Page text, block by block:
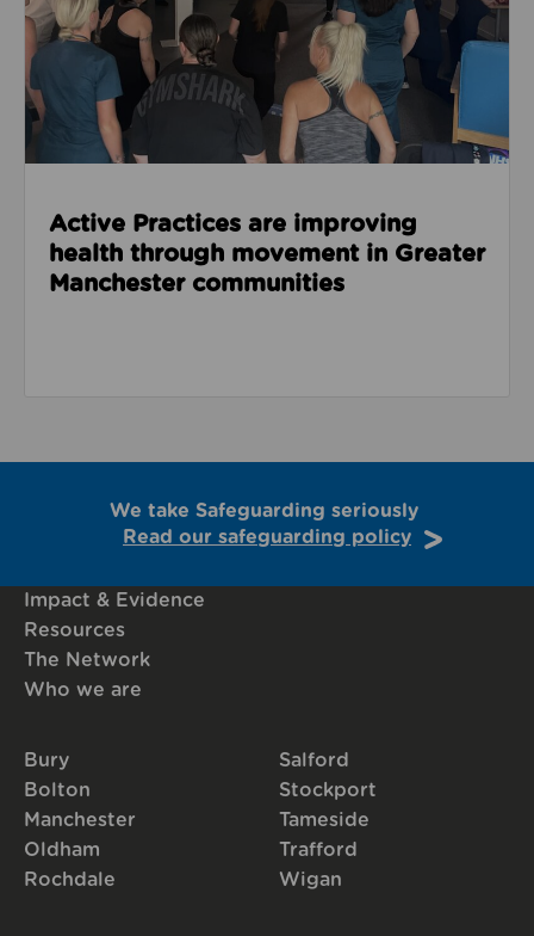
Active Practices are improving
health through movement in Greater
Manchester communities
We take Safeguarding seriously
Read our safeguarding policy
Impact & Evidence
Resources
The Network
Who we are
Bury
Bolton
Manchester
Oldham
Rochdale
Salford
Stockport
Tameside
Trafford
Wigan